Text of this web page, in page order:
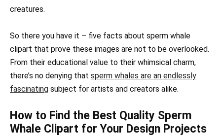
creatures.
So there you have it – five facts about sperm whale
clipart that prove these images are not to be overlooked.
From their educational value to their whimsical charm,
there’s no denying that sperm whales are an endlessly
fascinating subject for artists and creators alike.
How to Find the Best Quality Sperm
Whale Clipart for Your Design Projects